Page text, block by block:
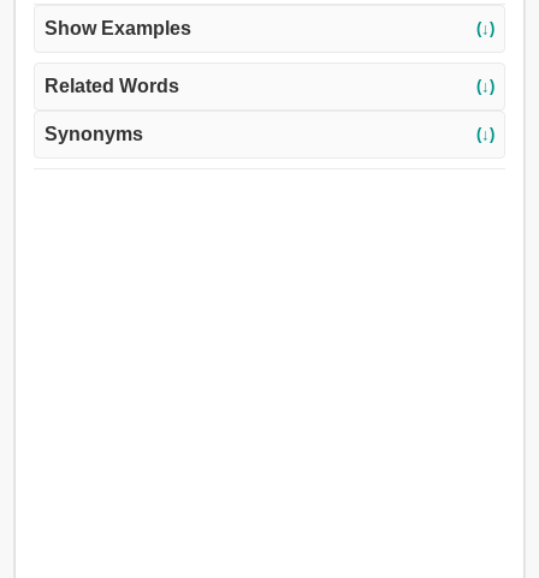
Show Examples (↓)
Related Words (↓)
Synonyms (↓)